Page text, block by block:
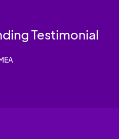
Testimonial